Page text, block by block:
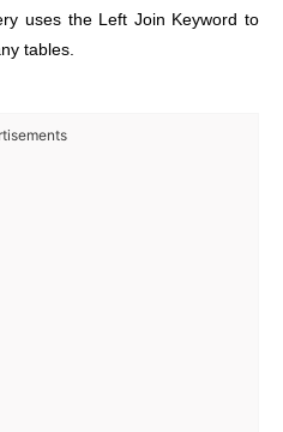
uses the Left Join Keyword to
tables.